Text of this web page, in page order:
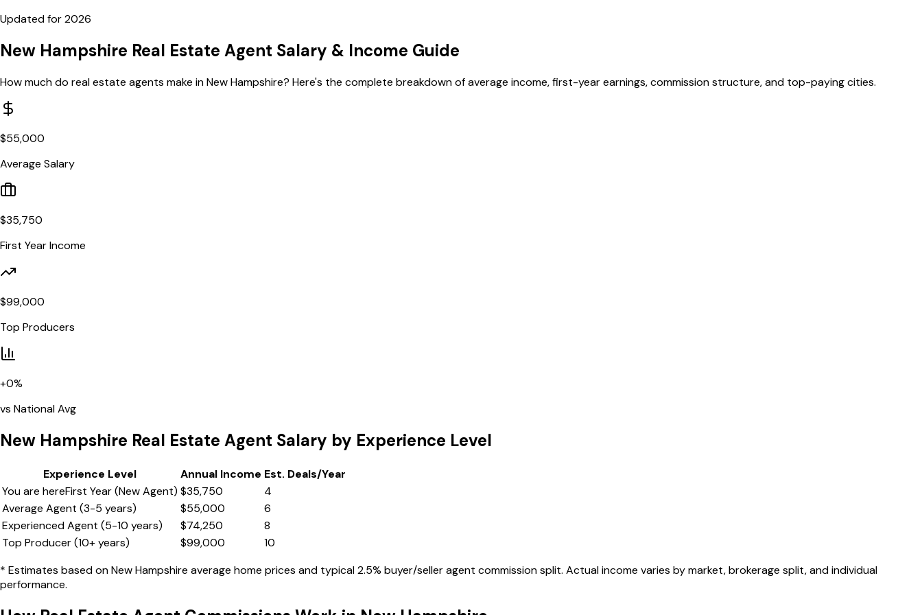
Updated for2026
New Hampshire Real Estate Agent Salary & Income Guide
How much do real estate agents make inNew Hampshire? Here's the complete breakdown of average income, first-year earnings, commission structure, and top-paying cities.
$55,000
Average Salary
$35,750
First Year Income
$99,000
Top Producers
+0%
vs National Avg
New Hampshire Real Estate Agent Salary by Experience Level
Experience Level Annual Income Est. Deals/Year
You are hereFirst Year (New Agent) $35,750
4
Average Agent (3-5 years)
$55,000
6
Experienced Agent (5-10 years)
$74,250
8
Top Producer (10+ years)
$99,000
10
* Estimates based onNew Hampshire average home prices and typical 2.5% buyer/seller agent commission split. Actual income varies by market, brokerage split, and individual
performance.